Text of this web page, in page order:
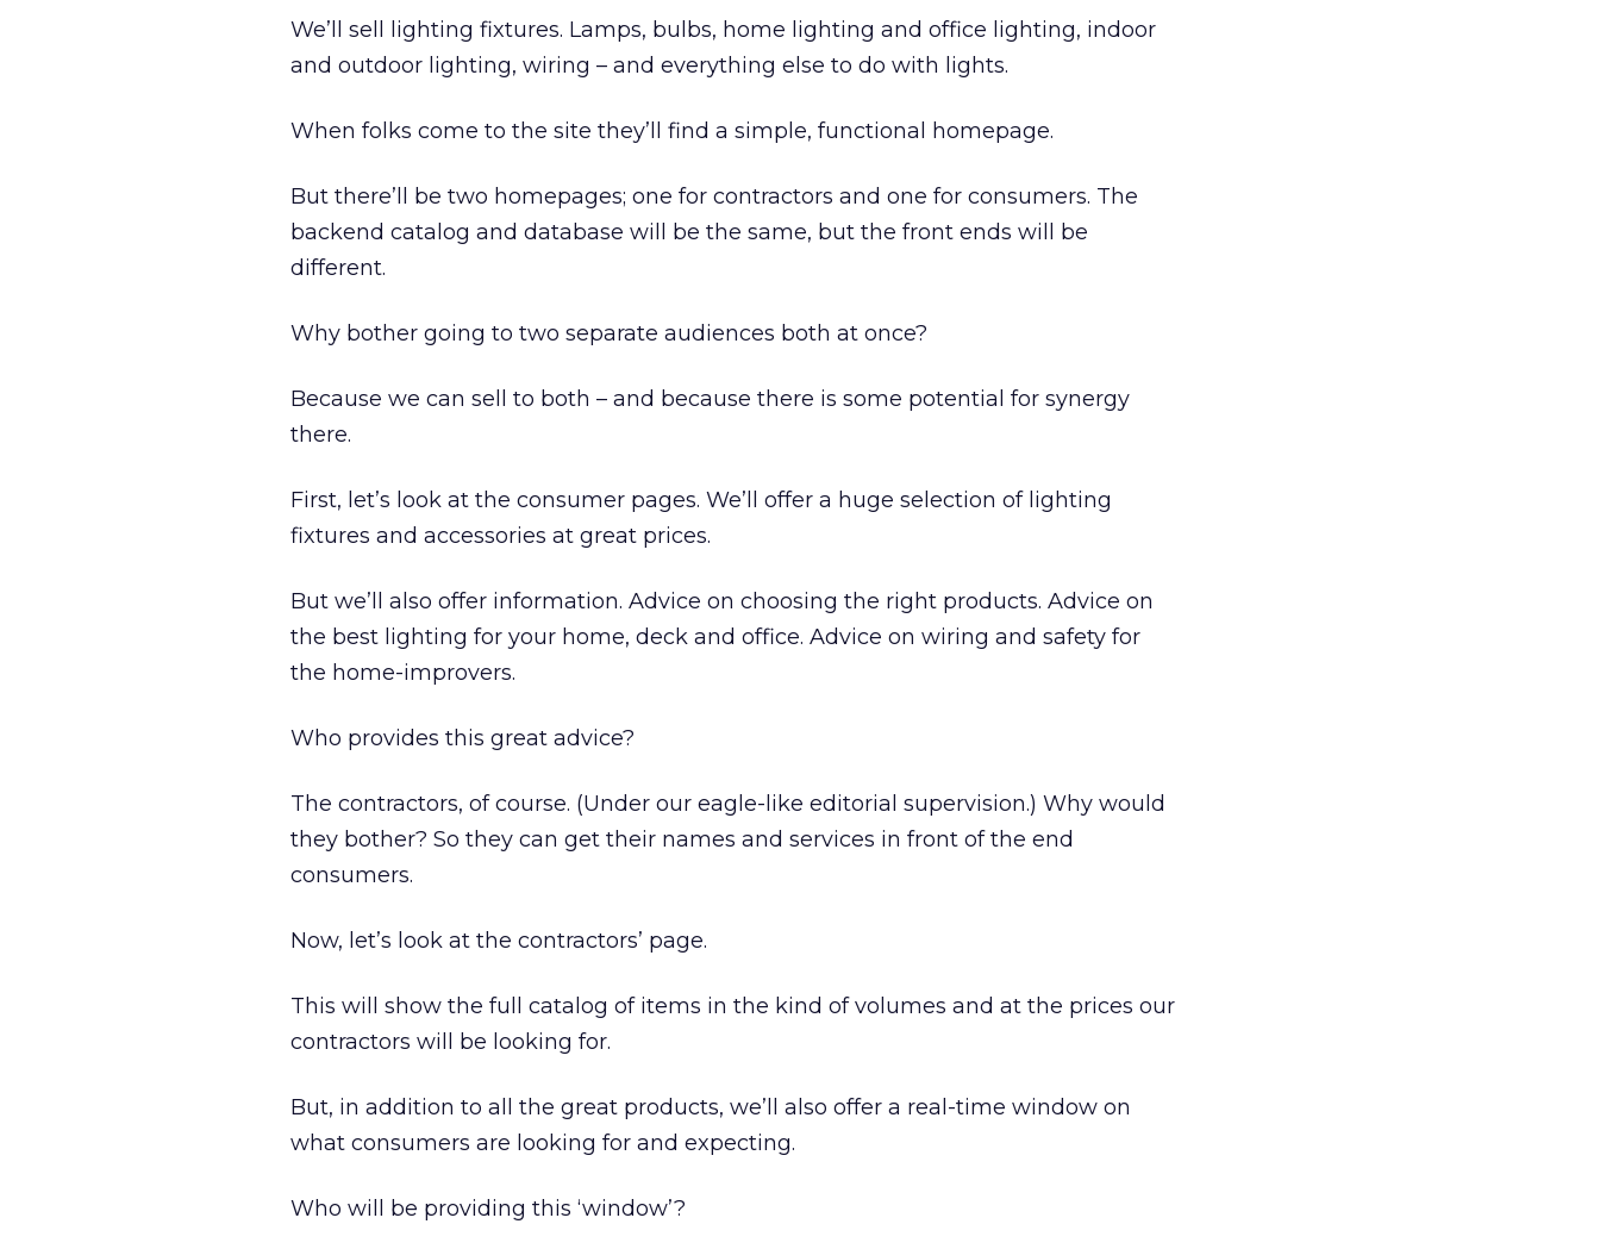
We’ll sell lighting fixtures. Lamps, bulbs, home lighting and office lighting, indoor
and outdoor lighting, wiring – and everything else to do with lights.
When folks come to the site they’ll find a simple, functional homepage.
But there’ll be two homepages; one for contractors and one for consumers. The
backend catalog and database will be the same, but the front ends will be
different.
Why bother going to two separate audiences both at once?
Because we can sell to both – and because there is some potential for synergy
there.
First, let’s look at the consumer pages. We’ll offer a huge selection of lighting
fixtures and accessories at great prices.
But we’ll also offer information. Advice on choosing the right products. Advice on
the best lighting for your home, deck and office. Advice on wiring and safety for
the home-improvers.
Who provides this great advice?
The contractors, of course. (Under our eagle-like editorial supervision.) Why would
they bother? So they can get their names and services in front of the end
consumers.
Now, let’s look at the contractors’ page.
This will show the full catalog of items in the kind of volumes and at the prices our
contractors will be looking for.
But, in addition to all the great products, we’ll also offer a real-time window on
what consumers are looking for and expecting.
Who will be providing this ‘window’?